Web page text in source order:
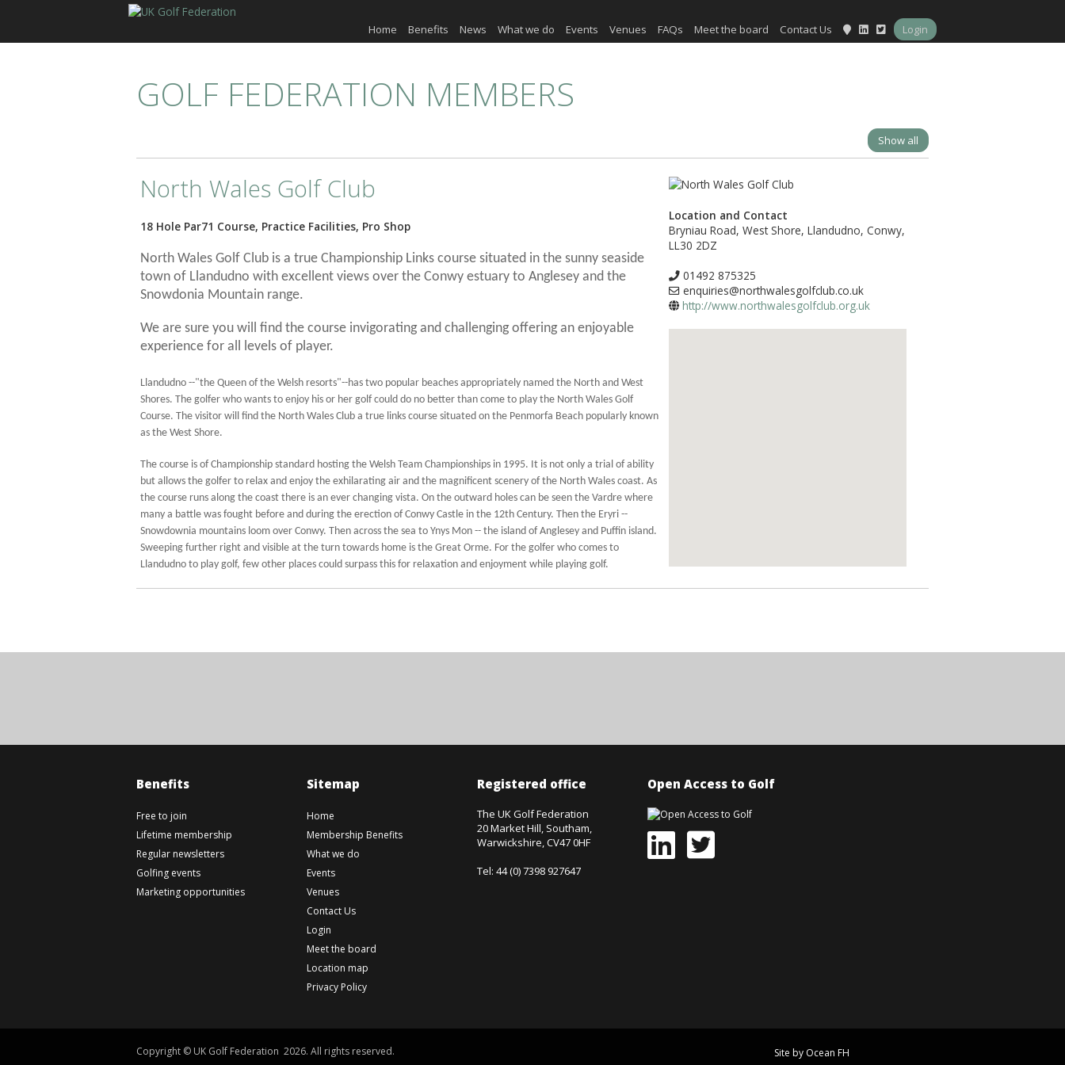
Home Benefits News What we do Events Venues FAQs Meet the board Contact Us Login
GOLF FEDERATION MEMBERS
Show all
North Wales Golf Club
18 Hole Par71 Course, Practice Facilities, Pro Shop
North Wales Golf Club is a true Championship Links course situated in the sunny seaside
town of Llandudno with excellent views over the Conwy estuary to Anglesey and the
Snowdonia Mountain range.
We are sure you will find the course invigorating and challenging offering an enjoyable
experience for all levels of player.
Llandudno --"the Queen of the Welsh resorts"--has two popular beaches appropriately named the North and West
Shores. The golfer who wants to enjoy his or her golf could do no better than come to play the North Wales Golf
Course. The visitor will find the North Wales Club a true links course situated on the Penmorfa Beach popularly known
as the West Shore.
The course is of Championship standard hosting the Welsh Team Championships in 1995. It is not only a trial of ability
but allows the golfer to relax and enjoy the exhilarating air and the magnificent scenery of the North Wales coast. As
the course runs along the coast there is an ever changing vista. On the outward holes can be seen the Vardre where
many a battle was fought before and during the erection of Conwy Castle in the 12th Century. Then the Eryri --
Snowdownia mountains loom over Conwy. Then across the sea to Ynys Mon -- the island of Anglesey and Puffin island.
Sweeping further right and visible at the turn towards home is the Great Orme. For the golfer who comes to
Llandudno to play golf, few other places could surpass this for relaxation and enjoyment while playing golf.
Location and Contact
Bryniau Road, West Shore, Llandudno, Conwy,
LL30 2DZ
01492 875325
enquiries@northwalesgolfclub.co.uk
http://www.northwalesgolfclub.org.uk
Benefits
Free to join
Lifetime membership
Regular newsletters
Golfing events
Marketing opportunities
Sitemap
Home
Membership Benefits
What we do
Events
Venues
Contact Us
Login
Meet the board
Location map
Privacy Policy
Registered office
The UK Golf Federation
20 Market Hill, Southam,
Warwickshire, CV47 0HF
Tel: 44 (0) 7398 927647
Open Access to Golf
Copyright © UK Golf Federation 2026. All rights reserved. Site by Ocean FH